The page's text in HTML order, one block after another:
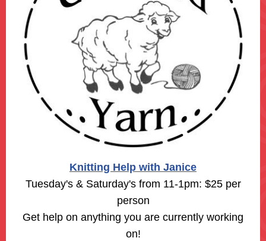
Knitting Help with Janice
Tuesday's & Saturday's from 11-1pm: $25 per
person
Get help on anything you are currently working
on!